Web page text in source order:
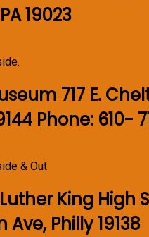
19023
717 E.
Phone: 610-
& Out
King High
Ave, Philly 19138